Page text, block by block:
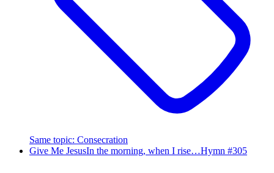
Same topic: Consecration
Give Me JesusIn the morning, when I rise…Hymn #305